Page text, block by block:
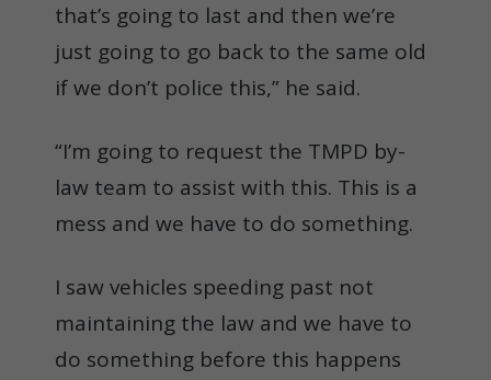
that’s going to last and then we’re
just going to go back to the same old
if we don’t police this,” he said.
“I’m going to request the TMPD by-
law team to assist with this. This is a
mess and we have to do something.
I saw vehicles speeding past not
maintaining the law and we have to
do something before this happens